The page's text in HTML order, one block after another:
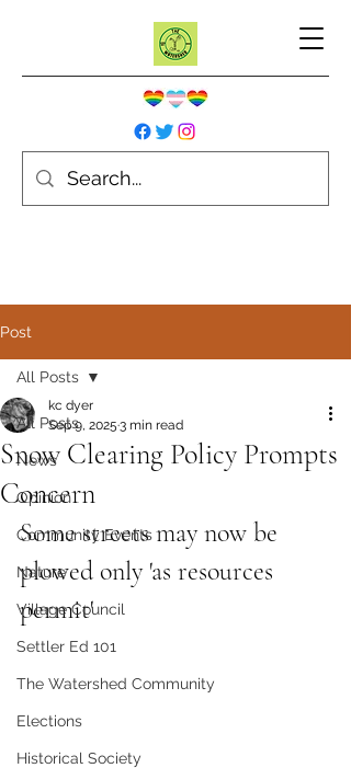
Post
All Posts
News
Opinion
Community Events
Nature
Village Council
Settler Ed 101
The Watershed Community
Elections
Historical Society
All Posts
Snow Clearing Policy Prompts
Concern
kc dyer
Sep 9, 2025 3 min read
Some streets may now be
plowed only 'as resources
permit'